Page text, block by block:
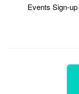
Events Sign-up